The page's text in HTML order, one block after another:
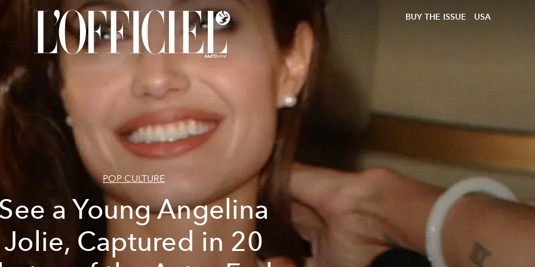
BUY THE ISSUE USA
POP CULTURE
a Young Angelina
Jolie, Captured in 20